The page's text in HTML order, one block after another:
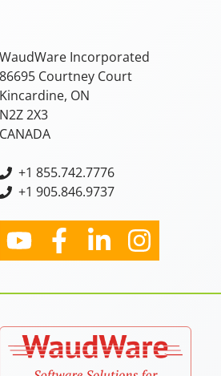
WaudWare Incorporated
86695 Courtney Court
Kincardine, ON
N2Z 2X3
CANADA
+1 855.742.7776
+1 905.846.9737